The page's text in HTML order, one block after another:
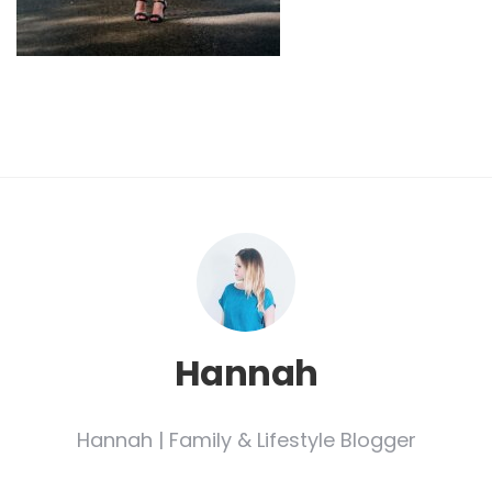
Hannah
Hannah | Family & Lifestyle Blogger